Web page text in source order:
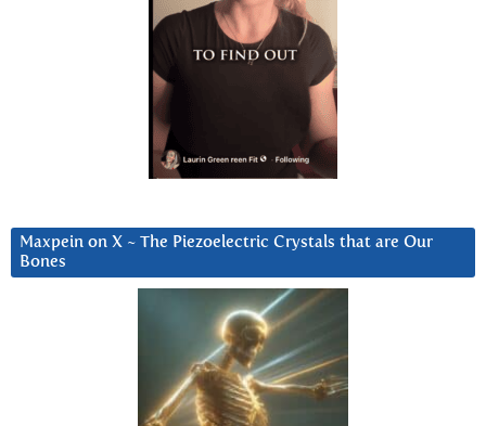
Maxpein on X ~ The Piezoelectric Crystals that are Our
Bones